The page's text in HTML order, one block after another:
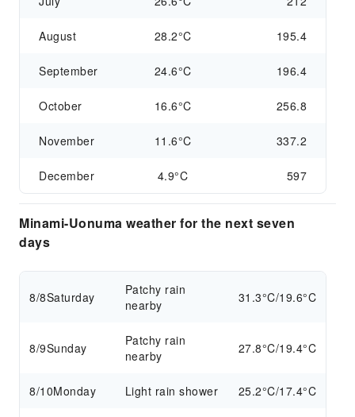
August 28.2°C 195.4
September 24.6°C 196.4
October 16.6°C 256.8
November 11.6°C 337.2
December 4.9°C 597
Minami-Uonuma weather for the next seven
days
8/8Saturday
Patchy rain
nearby
31.3°C/19.6°C
8/9Sunday
Patchy rain
nearby
27.8°C/19.4°C
8/10Monday Light rain shower 25.2°C/17.4°C